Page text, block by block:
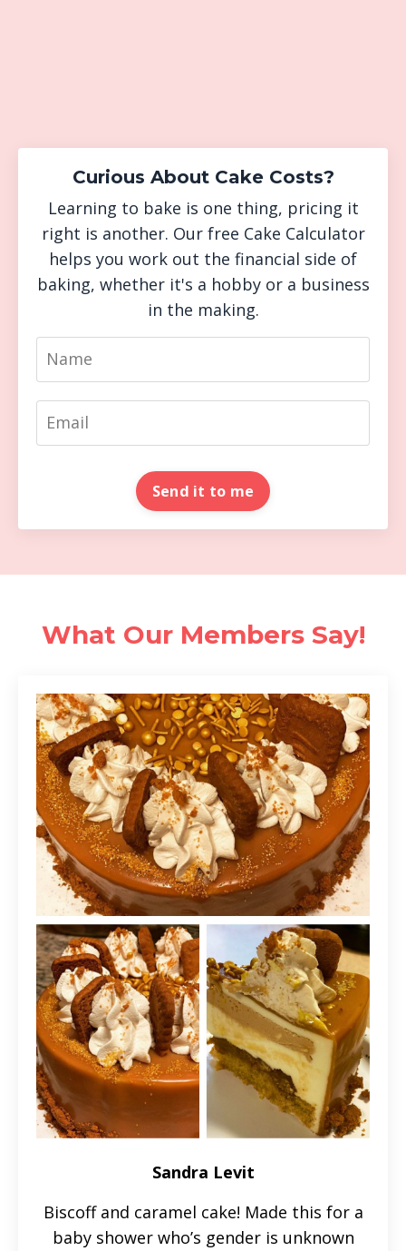
Curious About Cake Costs?
Learning to bake is one thing, pricing it
right is another. Our free Cake Calculator
helps you work out the financial side of
baking, whether it's a hobby or a business
in the making.
Send it to me
What Our Members Say!
Sandra Levit
Biscoff and caramel cake! Made this for a
baby shower who’s gender is unknown